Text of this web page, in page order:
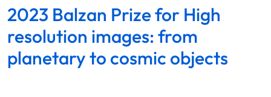
2023 Balzan Prize for High
resolution images: from
planetary to cosmic objects